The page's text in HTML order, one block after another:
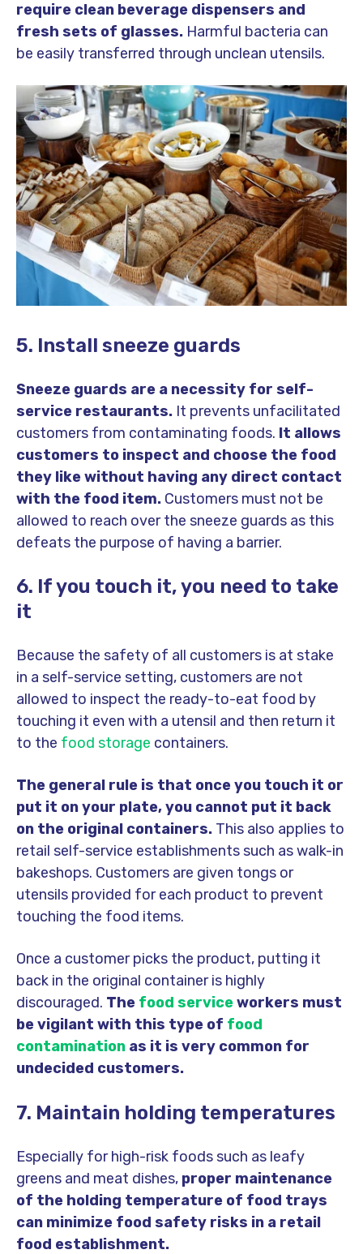
require clean beverage dispensers and
fresh sets of glasses. Harmful bacteria can
be easily transferred through unclean utensils.
5. Install sneeze guards
Sneeze guards are a necessity for self-
service restaurants. It prevents unfacilitated
customers from contaminating foods. It allows
customers to inspect and choose the food
they like without having any direct contact
with the food item. Customers must not be
allowed to reach over the sneeze guards as this
defeats the purpose of having a barrier.
6. If you touch it, you need to take
it
Because the safety of all customers is at stake
in a self-service setting, customers are not
allowed to inspect the ready-to-eat food by
touching it even with a utensil and then return it
to the food storage containers.
The general rule is that once you touch it or
put it on your plate, you cannot put it back
on the original containers. This also applies to
retail self-service establishments such as walk-in
bakeshops. Customers are given tongs or
utensils provided for each product to prevent
touching the food items.
Once a customer picks the product, putting it
back in the original container is highly
discouraged. The food serviceworkers must
be vigilant with this type of food
contamination as it is very common for
undecided customers.
7. Maintain holding temperatures
Especially for high-risk foods such as leafy
greens and meat dishes, proper maintenance
of the holding temperature of food trays
can minimize food safety risks in a retail
food establishment.